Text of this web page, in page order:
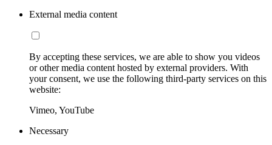
External media content
By accepting these services, we are able to show you videos
or other media content hosted by external providers. With
your consent, we use the following third-party services on this
website:
Vimeo, YouTube
Necessary